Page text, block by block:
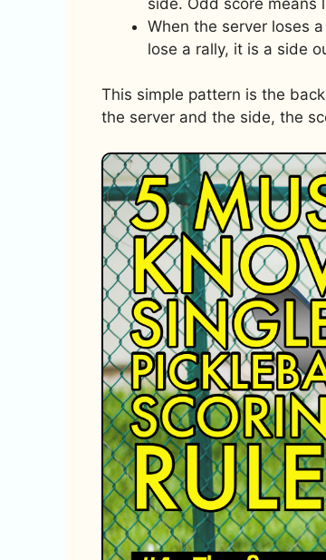
When the server loses
lose a rally, it is a side
This simple pattern is the
the server and the side, the